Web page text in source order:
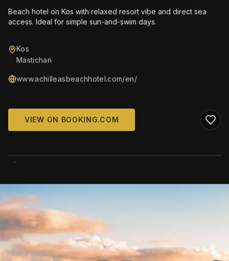
Beach hotel on Kos with relaxed resort vibe and direct sea
access. Ideal for simple sun-and-swim days.
Kos
Mastichari
www.achilleasbeachhotel.com/en/
VIEW ON BOOKING.COM